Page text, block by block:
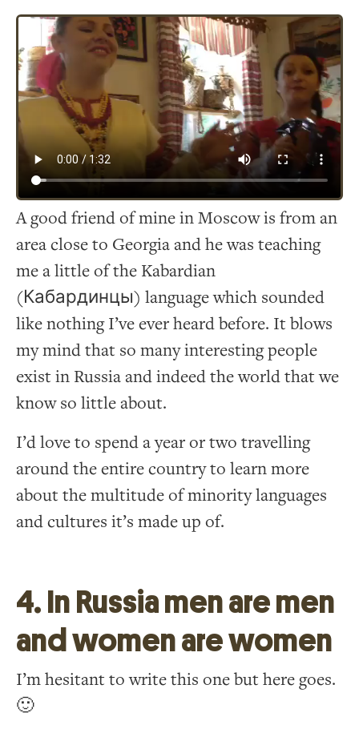
A good friend of mine in Moscow is from an
area close to Georgia and he was teaching
me a little of the Kabardian
(Кабардинцы) language which sounded
like nothing I’ve ever heard before. It blows
my mind that so many interesting people
exist in Russia and indeed the world that we
know so little about.
I’d love to spend a year or two travelling
around the entire country to learn more
about the multitude of minority languages
and cultures it’s made up of.
4. In Russia men are men
and women are women
I’m hesitant to write this one but here goes.
🙂